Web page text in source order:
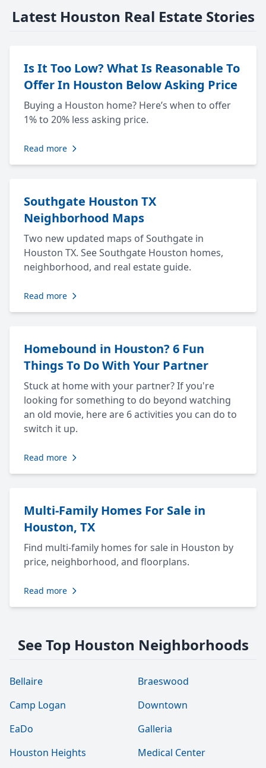
Latest Houston Real Estate Stories
Is It Too Low? What Is Reasonable To
Offer In Houston Below Asking Price
Buying a Houston home? Here’s when to offer
1% to 20% less asking price.
Read more
Southgate Houston TX
Neighborhood Maps
Two new updated maps of Southgate in
Houston TX. See Southgate Houston homes,
neighborhood, and real estate guide.
Read more
Homebound in Houston? 6 Fun
Things To Do With Your Partner
Stuck at home with your partner? If you're
looking for something to do beyond watching
an old movie, here are 6 activities you can do to
switch it up.
Read more
Multi-Family Homes For Sale in
Houston, TX
Find multi-family homes for sale in Houston by
price, neighborhood, and floorplans.
Read more
See Top Houston Neighborhoods
Bellaire
Braeswood
Camp Logan
Downtown
EaDo
Galleria
Houston Heights
Medical Center